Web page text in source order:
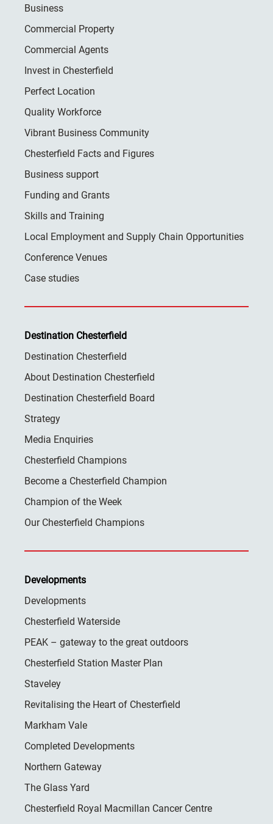
Business
Commercial Property
Commercial Agents
Invest in Chesterfield
Perfect Location
Quality Workforce
Vibrant Business Community
Chesterfield Facts and Figures
Business support
Funding and Grants
Skills and Training
Local Employment and Supply Chain Opportunities
Conference Venues
Case studies
Destination Chesterfield
Destination Chesterfield
About Destination Chesterfield
Destination Chesterfield Board
Strategy
Media Enquiries
Chesterfield Champions
Become a Chesterfield Champion
Champion of the Week
Our Chesterfield Champions
Developments
Developments
Chesterfield Waterside
PEAK – gateway to the great outdoors
Chesterfield Station Master Plan
Staveley
Revitalising the Heart of Chesterfield
Markham Vale
Completed Developments
Northern Gateway
The Glass Yard
Chesterfield Royal Macmillan Cancer Centre